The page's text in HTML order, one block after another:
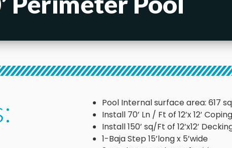
Pool Internal surface area: 617
Install 70’ Ln / Ft of 12’x 12’
Install 150’ sq/Ft of 12’x12’
1-Baja Step 15’long x 5’wide